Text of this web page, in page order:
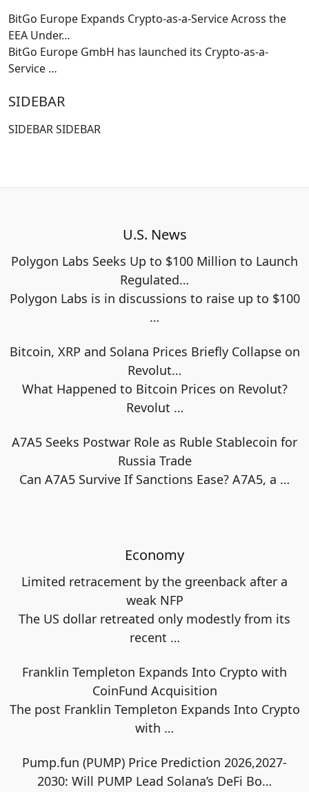
BitGo Europe Expands Crypto-as-a-Service Across the
EEA Under…
BitGo Europe GmbH has launched its Crypto-as-a-
Service …
SIDEBAR
SIDEBAR SIDEBAR
U.S. News
Polygon Labs Seeks Up to $100 Million to Launch
Regulated…
Polygon Labs is in discussions to raise up to $100
…
Bitcoin, XRP and Solana Prices Briefly Collapse on
Revolut…
What Happened to Bitcoin Prices on Revolut?
Revolut …
A7A5 Seeks Postwar Role as Ruble Stablecoin for
Russia Trade
Can A7A5 Survive If Sanctions Ease? A7A5, a …
Economy
Limited retracement by the greenback after a
weak NFP
The US dollar retreated only modestly from its
recent …
Franklin Templeton Expands Into Crypto with
CoinFund Acquisition
The post Franklin Templeton Expands Into Crypto
with …
Pump.fun (PUMP) Price Prediction 2026,2027-
2030: Will PUMP Lead Solana’s DeFi Bo…